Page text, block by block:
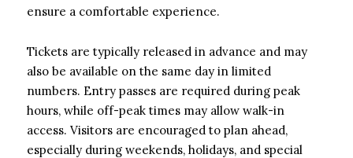
ensure a comfortable experience.
Tickets are typically released in advance and may
also be available on the same day in limited
numbers. Entry passes are required during peak
hours, while off-peak times may allow walk-in
access. Visitors are encouraged to plan ahead,
especially during weekends, holidays, and special